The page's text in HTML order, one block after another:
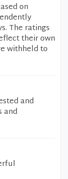
on
The ratings
their own
withheld to
and
and